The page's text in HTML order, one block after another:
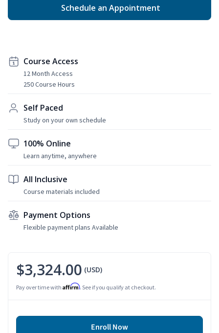
Schedule an Appointment
Course Access
12 Month Access
250 Course Hours
Self Paced
Study on your own schedule
100% Online
Learn anytime, anywhere
All Inclusive
Course materials included
Payment Options
Flexible payment plans Available
$3,324.00 (USD)
Pay over time with Affirm. See if you qualify at checkout.
Enroll Now